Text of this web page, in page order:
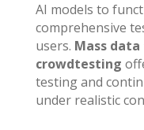
AI models to
comprehensive
users. Mass
crowdtesting
testing and
under realistic